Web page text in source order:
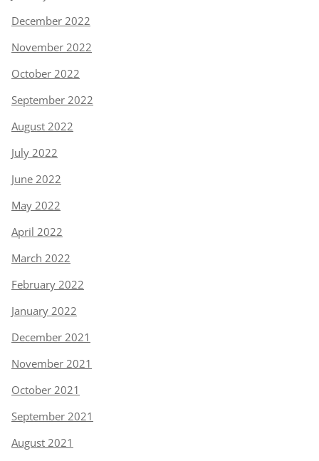
December 2022
November 2022
October 2022
September 2022
August 2022
July 2022
June 2022
May 2022
April 2022
March 2022
February 2022
January 2022
December 2021
November 2021
October 2021
September 2021
August 2021